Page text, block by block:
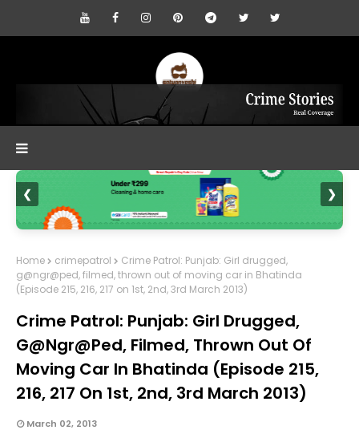
❮ ❯
Home crimepatrol
Crime Patrol: Punjab: Girl drugged,
g@ngr@ped, filmed, thrown out of moving car in Bhatinda
(Episode 215, 216, 217 on 1st, 2nd, 3rd March 2013)
Crime Patrol: Punjab: Girl Drugged,
G@ngr@ped, Filmed, Thrown Out Of
Moving Car In Bhatinda (Episode 215,
216, 217 On 1st, 2nd, 3rd March 2013)
March 02, 2013